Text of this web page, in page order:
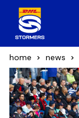
home news